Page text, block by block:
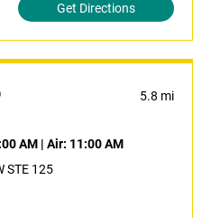
Get Directions
5.8 mi
AM | Air: 11:00 AM
STE 125